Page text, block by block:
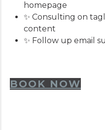
homepage
✨ Consulting on
content
✨ Follow up email
BOOK NOW